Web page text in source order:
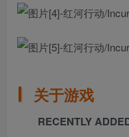
关于游戏
RECENTLY